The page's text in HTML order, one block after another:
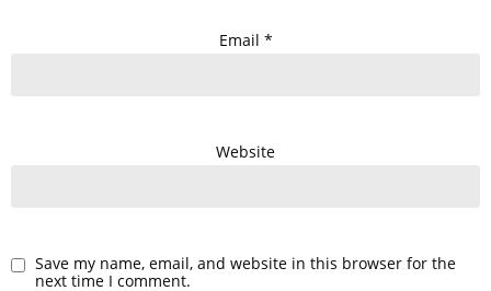
Email *
Website
Save my name, email, and website in this browser for the
next time I comment.